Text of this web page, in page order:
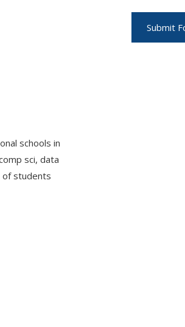
schools in
sci, data
of students